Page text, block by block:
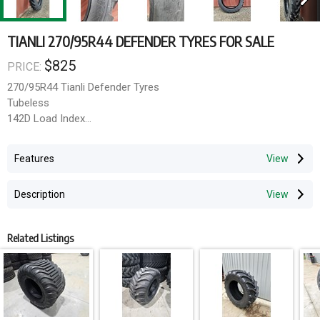
TIANLI 270/95R44 DEFENDER TYRES FOR SALE
PRICE: $825
270/95R44 Tianli Defender Tyres
Tubeless
142D Load Index
an additional fee.
site.
Features
Description
Related Listings